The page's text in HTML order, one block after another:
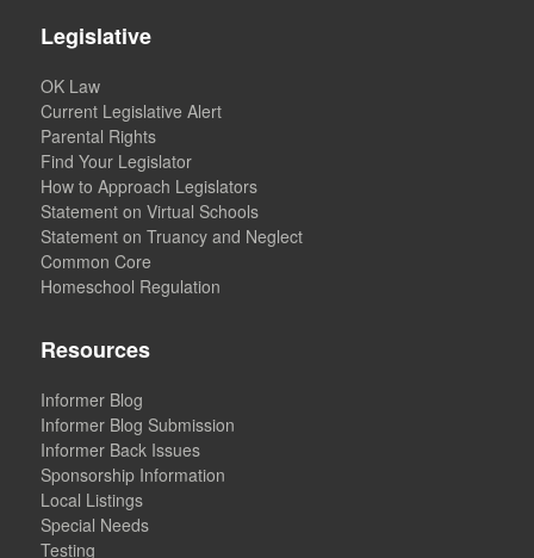
Legislative
OK Law
Current Legislative Alert
Parental Rights
Find Your Legislator
How to Approach Legislators
Statement on Virtual Schools
Statement on Truancy and Neglect
Common Core
Homeschool Regulation
Resources
Informer Blog
Informer Blog Submission
Informer Back Issues
Sponsorship Information
Local Listings
Special Needs
Testing